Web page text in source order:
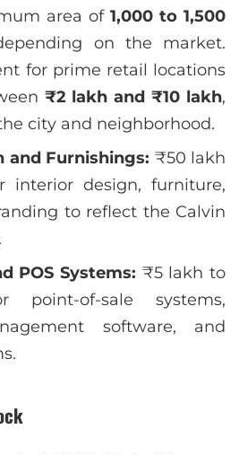
area of 1,000 to 1,500
on the market.
for prime retail locations
₹2 lakh and ₹10 lakh,
city and neighborhood.
and Furnishings: ₹50 lakh
interior design, furniture,
to reflect the Calvin
POS Systems: ₹5 lakh to
of-sale systems,
software, and